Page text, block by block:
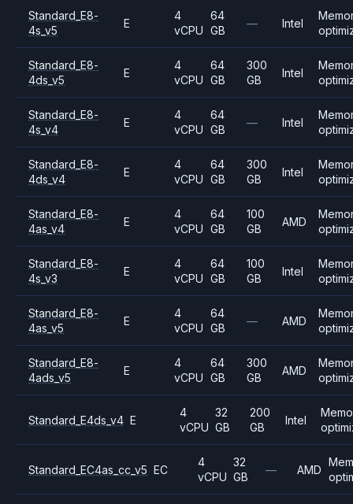
Standard_E8-
4s_v5
E
4
vCPU
64
GB
— Intel
Standard_E8-
4ds_v5
E
4
vCPU
64
GB
300
GB
Intel
Standard_E8-
4s_v4
E
4
vCPU
64
GB
— Intel
Standard_E8-
4ds_v4
E
4
vCPU
64
GB
300
GB
Intel
Standard_E8-
4as_v4
E
4
vCPU
64
GB
100
GB
AMD
Standard_E8-
4s_v3
E
4
vCPU
64
GB
100
GB
Intel
Standard_E8-
4as_v5
E
4
vCPU
64
GB
— AMD
Standard_E8-
4ads_v5
E
4
vCPU
64
GB
300
GB
AMD
Standard_E4ds_v4 E
4
vCPU
32
GB
200
GB
Intel
Standard_EC4as_cc_v5 EC
4
vCPU
32
GB
— AMD